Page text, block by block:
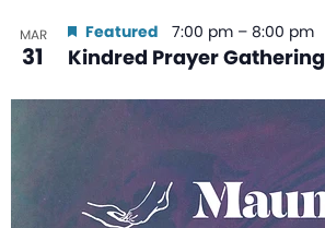
MAR
31 Kindred Prayer Gathering
Featured 7:00 pm – 8:00 pm